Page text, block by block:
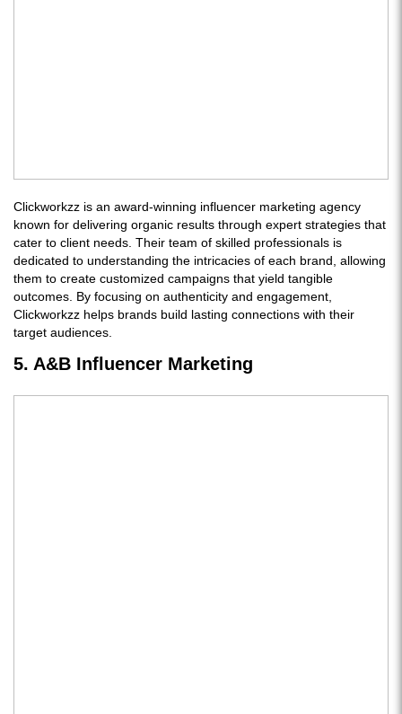
Clickworkzz is an award-winning influencer marketing agency
known for delivering organic results through expert strategies that
cater to client needs. Their team of skilled professionals is
dedicated to understanding the intricacies of each brand, allowing
them to create customized campaigns that yield tangible
outcomes. By focusing on authenticity and engagement,
Clickworkzz helps brands build lasting connections with their
target audiences.
5. A&B Influencer Marketing